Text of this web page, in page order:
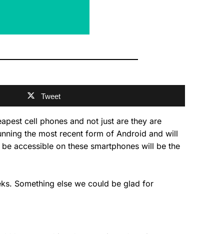
Tweet
cell phones and not just are they are
the most recent form of Android and will
accessible on these smartphones will be the
Something else we could be glad for